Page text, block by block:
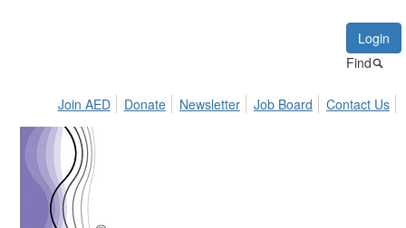
Login
Find
Join AED Donate Newsletter Job Board Contact Us